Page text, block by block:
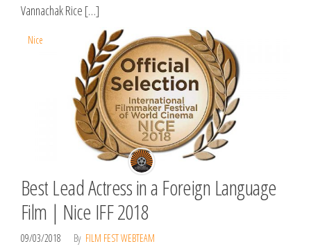
Vannachak Rice […]
Nice
Best Lead Actress in a Foreign Language
Film | Nice IFF 2018
09/03/2018 By FILM FEST WEBTEAM